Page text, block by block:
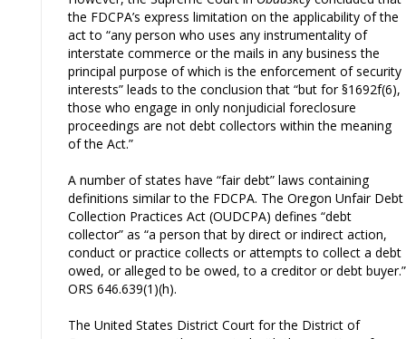
the FDCPA’s express limitation on the applicability of the
act to “any person who uses any instrumentality of
interstate commerce or the mails in any business the
principal purpose of which is the enforcement of security
interests” leads to the conclusion that “but for §1692f(6),
those who engage in only nonjudicial foreclosure
proceedings are not debt collectors within the meaning
of the Act.”
A number of states have “fair debt” laws containing
definitions similar to the FDCPA. The Oregon Unfair Debt
Collection Practices Act (OUDCPA) defines “debt
collector” as “a person that by direct or indirect action,
conduct or practice collects or attempts to collect a debt
owed, or alleged to be owed, to a creditor or debt buyer.”
ORS 646.639(1)(h).
The United States District Court for the District of